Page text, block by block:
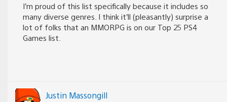
I’m proud of this list specifically because it includes so
many diverse genres. I think it’ll (pleasantly) surprise a
lot of folks that an MMORPG is on our Top 25 PS4
Games list.
Justin Massongill